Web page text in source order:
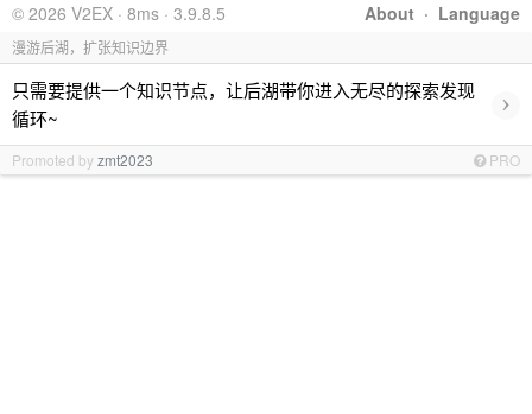
About · Language
© 2026 V2EX · 8ms · 3.9.8.5
漫游后湖，扩张知识边界
只需要提供一个知识节点，让后湖带你进入无尽的探索发现
循环~
›
Promoted byzmt2023 PRO